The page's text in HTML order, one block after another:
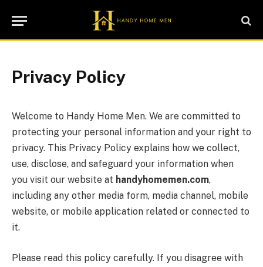
Privacy Policy
Welcome to Handy Home Men. We are committed to
protecting your personal information and your right to
privacy. This Privacy Policy explains how we collect,
use, disclose, and safeguard your information when
you visit our website at handyhomemen.com,
including any other media form, media channel, mobile
website, or mobile application related or connected to
it.
Please read this policy carefully. If you disagree with